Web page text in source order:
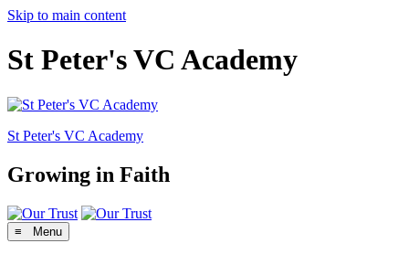
Skip to main content
St Peter's VC Academy
St Peter's VC Academy
Growing in Faith
≡ Menu